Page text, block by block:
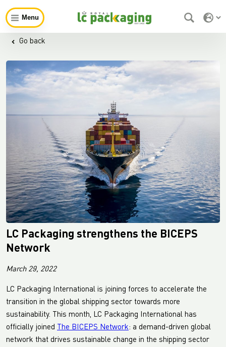
Menu
Go back
LC Packaging strengthens the BICEPS
Network
March 29, 2022
LC Packaging International is joining forces to accelerate the
transition in the global shipping sector towards more
sustainability. This month, LC Packaging International has
officially joined The BICEPS Network: a demand-driven global
network that drives sustainable change in the shipping sector